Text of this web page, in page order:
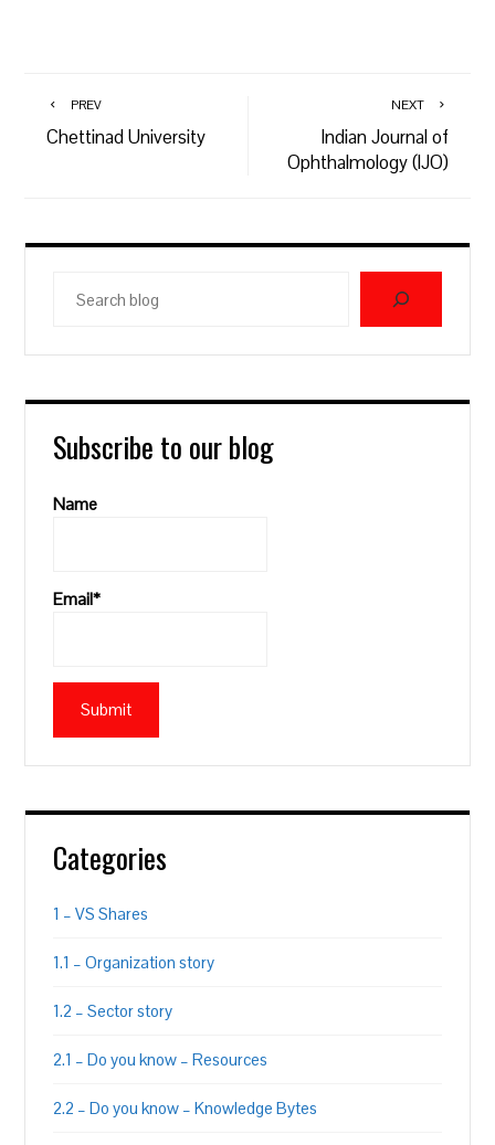
PREV
Chettinad University
NEXT
Indian Journal of
Ophthalmology (IJO)
blog
Subscribe to our blog
Name
Email*
Categories
1 – VS Shares
1.1 – Organization story
1.2 – Sector story
2.1 – Do you know – Resources
2.2 – Do you know – Knowledge Bytes